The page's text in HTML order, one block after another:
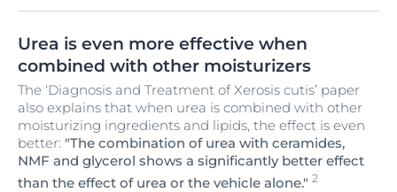
Urea is even more effective when
combined with other moisturizers
The ‘Diagnosis and Treatment of Xerosis cutis’ paper
also explains that when urea is combined with other
moisturizing ingredients and lipids, the effect is even
better: "The combination of urea with ceramides,
NMF and glycerol shows a significantly better effect
than the effect of urea or the vehicle alone." 2